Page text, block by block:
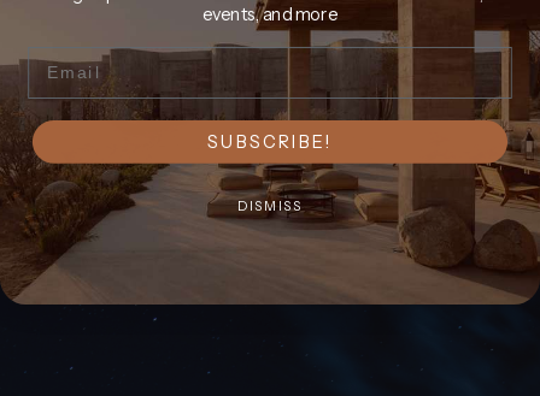
events, and more
Email
SUBSCRIBE!
DISMISS